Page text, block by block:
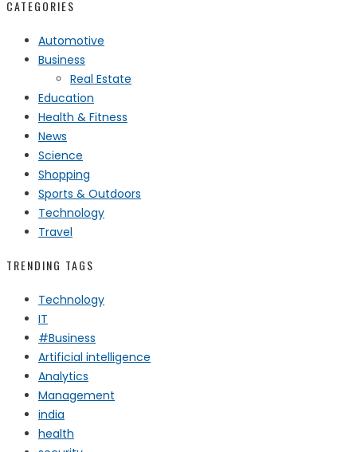
CATEGORIES
Automotive
Business
Real Estate
Education
Health & Fitness
News
Science
Shopping
Sports & Outdoors
Technology
Travel
TRENDING TAGS
Technology
IT
#Business
Artificial intelligence
Analytics
Management
india
health